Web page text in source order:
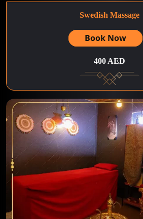
Swedish Massage
Book Now
400 AED